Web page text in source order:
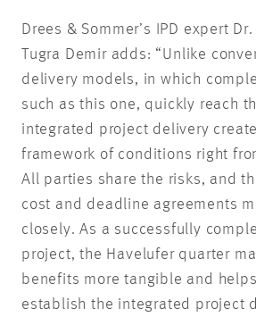
Drees & Sommer’s IPD expert
Tugra Demir adds: “Unlike
delivery models, in which
such as this one, quickly reach
integrated project delivery
framework of conditions right
All parties share the risks, and
cost and deadline agreements
closely. As a successfully
project, the Havelufer quarter
benefits more tangible and
establish the integrated project